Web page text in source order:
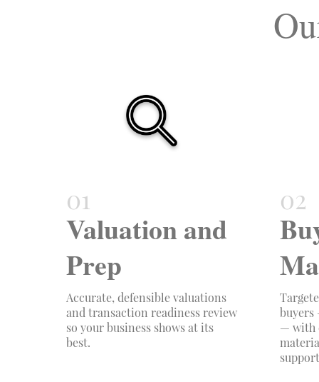
Valuation and
Prep
Accurate, defensible valuations
and transaction readiness review
so your business shows at its
best.
buyers
— with